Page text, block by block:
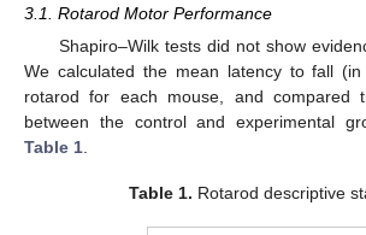
3.1. Rotarod Motor Performance
Shapiro–Wilk tests did not show
We calculated the mean latency to fall
rotarod for each mouse, and compared
between the control and experimental
Table 1
Table 1. Rotarod descriptive